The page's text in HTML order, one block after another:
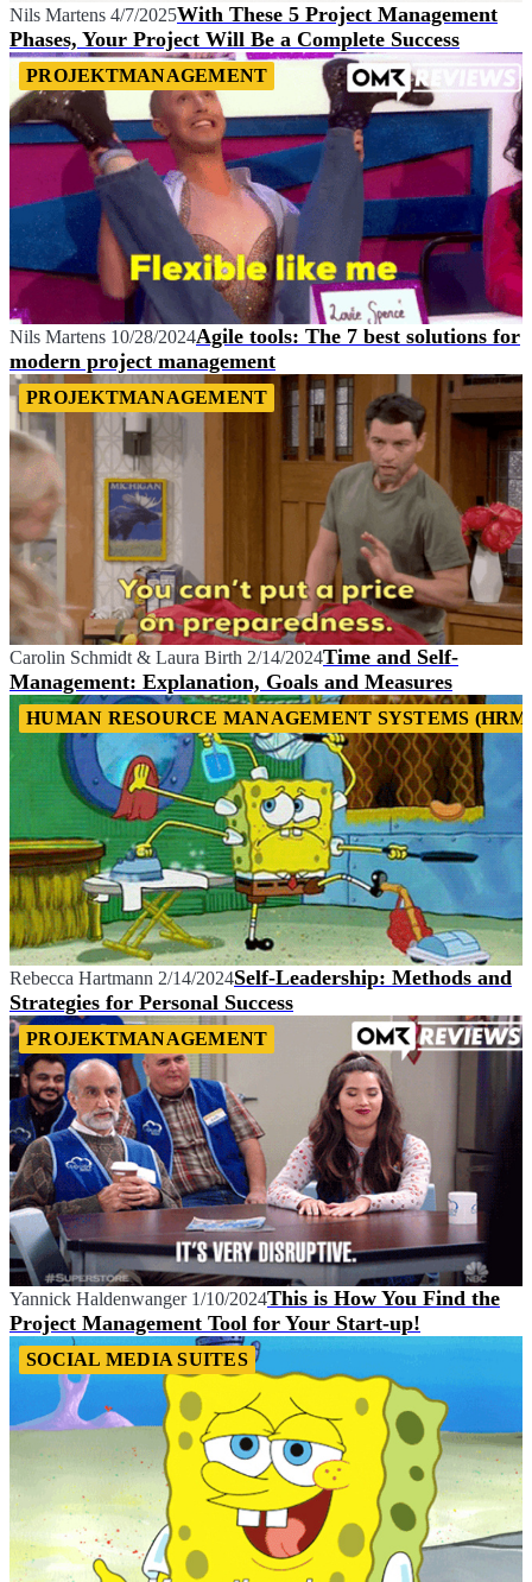
Nils Martens 4/7/2025With These 5 Project Management
Phases, Your Project Will Be a Complete Success
PROJEKTMANAGEMENT
Nils Martens 10/28/2024Agile tools: The 7 best solutions for
modern project management
PROJEKTMANAGEMENT
Carolin Schmidt & Laura Birth 2/14/2024Time and Self-
Management: Explanation, Goals and Measures
HUMAN RESOURCE MANAGEMENT SYSTEMS
Rebecca Hartmann 2/14/2024Self-Leadership: Methods and
Strategies for Personal Success
PROJEKTMANAGEMENT
Yannick Haldenwanger 1/10/2024This is How You Find the
Project Management Tool for Your Start-up!
SOCIAL MEDIA SUITES